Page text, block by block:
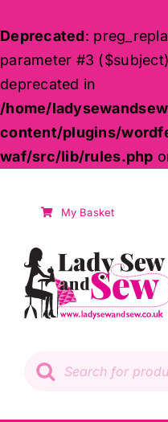
Deprecated:
parameter #3
deprecated in
/home/
content/plugins/
waf/src/lib/rules.php
My Basket
Patchwork
search